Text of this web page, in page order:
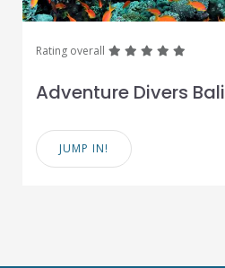
Rating overall greatgreatgreatgreat
Adventure Divers Bali
JUMP IN!